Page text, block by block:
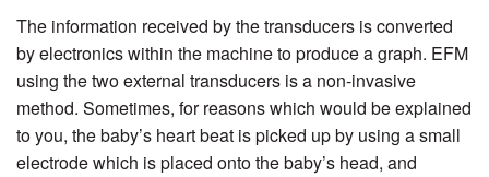
The information received by the transducers is converted
by electronics within the machine to produce a graph. EFM
using the two external transducers is a non-invasive
method. Sometimes, for reasons which would be explained
to you, the baby’s heart beat is picked up by using a small
electrode which is placed onto the baby’s head, and